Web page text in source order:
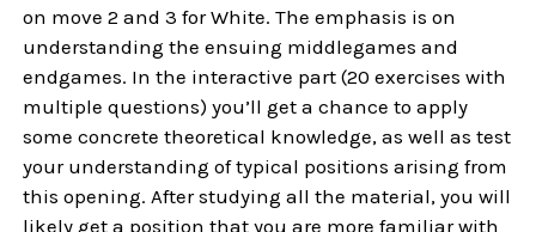
on move 2 and 3 for White. The emphasis is on
understanding the ensuing middlegames and
endgames. In the interactive part (20 exercises with
multiple questions) you’ll get a chance to apply
some concrete theoretical knowledge, as well as test
your understanding of typical positions arising from
this opening. After studying all the material, you will
likely get a position that you are more familiar with